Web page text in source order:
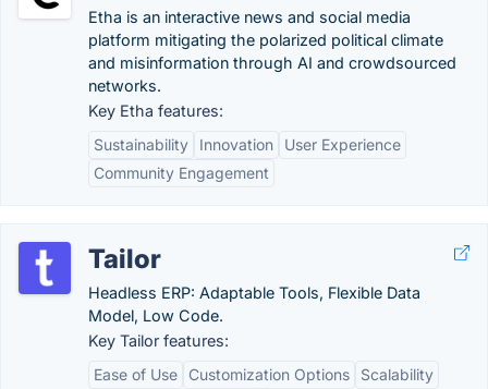
Etha is an interactive news and social media
platform mitigating the polarized political climate
and misinformation through AI and crowdsourced
networks.
Key Etha features:
Sustainability
Innovation
User Experience
Community Engagement
Tailor
Headless ERP: Adaptable Tools, Flexible Data
Model, Low Code.
Key Tailor features:
Ease of Use
Customization Options
Scalability